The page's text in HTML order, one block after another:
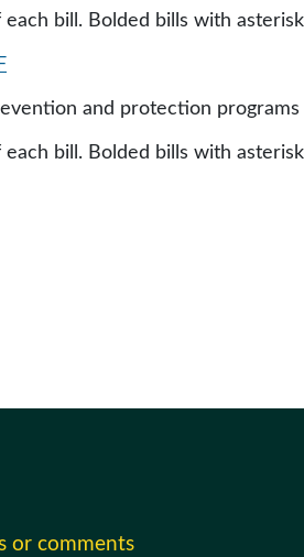
bill. Bolded bills with
and protection
bill. Bolded bills with
or comments